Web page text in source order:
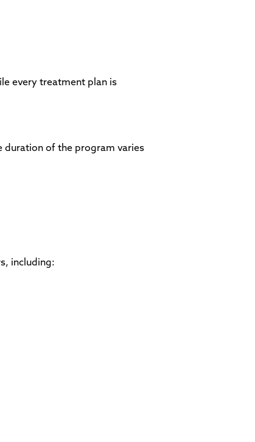
every treatment plan is
duration of the program varies
including: